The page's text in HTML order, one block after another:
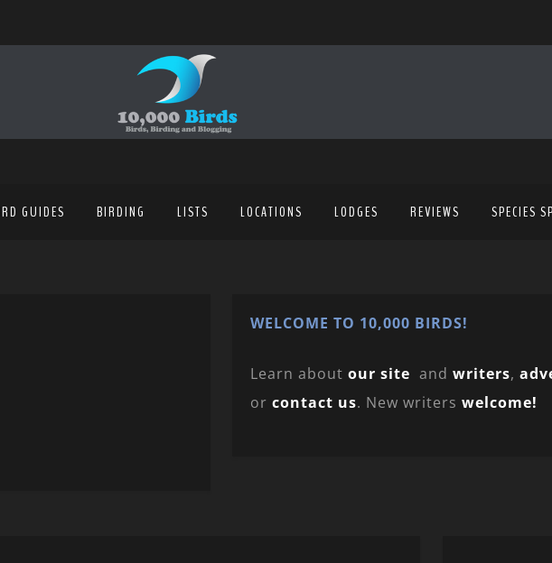
GUIDES BIRDING LISTS LOCATIONS LODGES REVIEWS SPECIES
WELCOME TO 10,000 BIRDS!
Learn about our site and writers,
or contact us. New writers welcome!